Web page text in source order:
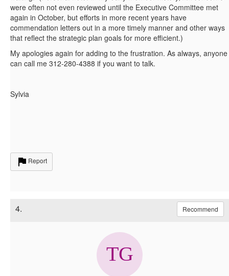
were often not even reviewed until the Executive Committee met
again in October, but efforts in more recent years have
commendation letters out in a more timely manner and other ways
that reflect the strategic plan goals for more efficient.)
My apologies again for adding to the frustration. As always, anyone
can call me 312-280-4388 if you want to talk.
Sylvia
Report
4. Recommend